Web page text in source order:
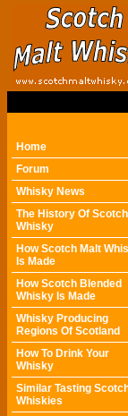
Home
Forum
Whisky News
The History Of Scotch
Whisky
How Scotch Malt
Is Made
How Scotch Blended
Whisky Is Made
Whisky Producing
Regions Of Scotland
How To Drink Your
Whisky
Similar Tasting
Whiskies